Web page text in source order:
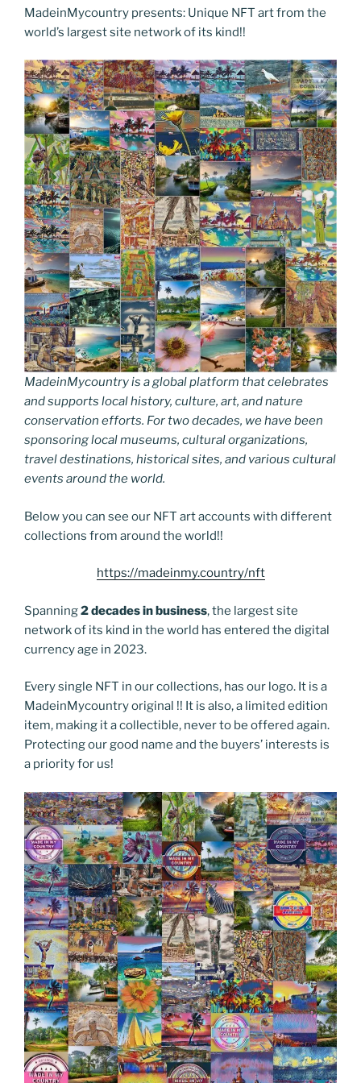
o
o
k
n
g
er
m
Li
n
k
MadeinMycountry presents: Unique NFT art from the
world’s largest site network of its kind!!
MadeinMycountry is a global platform that celebrates
and supports local history, culture, art, and nature
conservation efforts. For two decades, we have been
sponsoring local museums, cultural organizations,
travel destinations, historical sites, and various cultural
events around the world.
Below you can see our NFT art accounts with different
collections from around the world!!
https://madeinmy.country/nft
Spanning2 decades in business, the largest site
network of its kind in the world has entered the digital
currency age in 2023.
Every single NFT in our collections, has our logo. It is a
MadeinMycountry original !! It is also, a limited edition
item, making it a collectible, never to be offered again.
Protecting our good name and the buyers’ interests is
a priority for us!